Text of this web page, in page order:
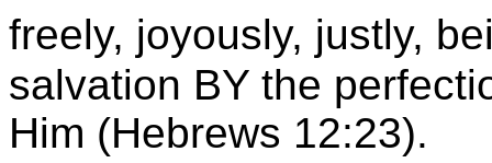
freely, joyously, justly,
salvation BY the
Him (Hebrews 12:23).